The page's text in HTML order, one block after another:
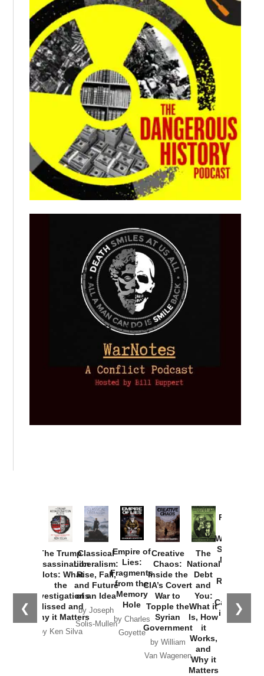
❮ ❯
The Trump
Assassination
Plots: What
the
Investigations
Missed and
Why it Matters
by Ken Silva
Classical
Liberalism:
Rise, Fall,
and Future
of an Idea
by Joseph
Solis-Mullen
Empire of
Lies:
Fragments
from the
Memory
Hole
by Charles
Goyette
Creative
Chaos:
Inside the
CIA’s Covert
War to
Topple the
Syrian
Government
by William
Van Wagenen
The
National
Debt
and
You:
What it
Is, How
it
Works,
and
Why it
Matters
Provoked:
Washington
Started the
New Cold
Russia and
the
Catastrophe
in Ukraine